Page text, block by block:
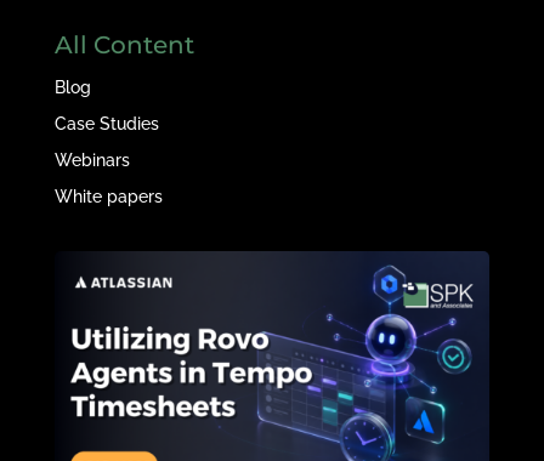
All Content
Blog
Case Studies
Webinars
White papers